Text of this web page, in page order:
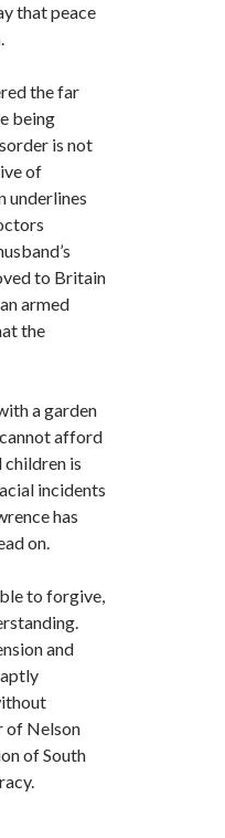
that peace
the far
being
is not
of
underlines
to Britain
armed
the
a garden
afford
is
incidents
has
on.
to forgive,
and
of Nelson
of South